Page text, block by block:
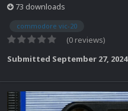
73 downloads
commodore vic-20
(0 reviews)
Submitted September 27, 2024